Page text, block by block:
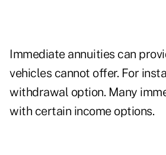
Immediate annuities can
vehicles cannot offer. For
withdrawal option. Many
with certain income options.